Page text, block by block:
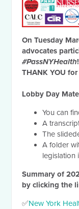
On Tuesday
advocates
#PassNYHealth!
THANK YOU
Lobby Day
You can
A
The
A folder
legislation
Summary of
by clicking the
✅New York